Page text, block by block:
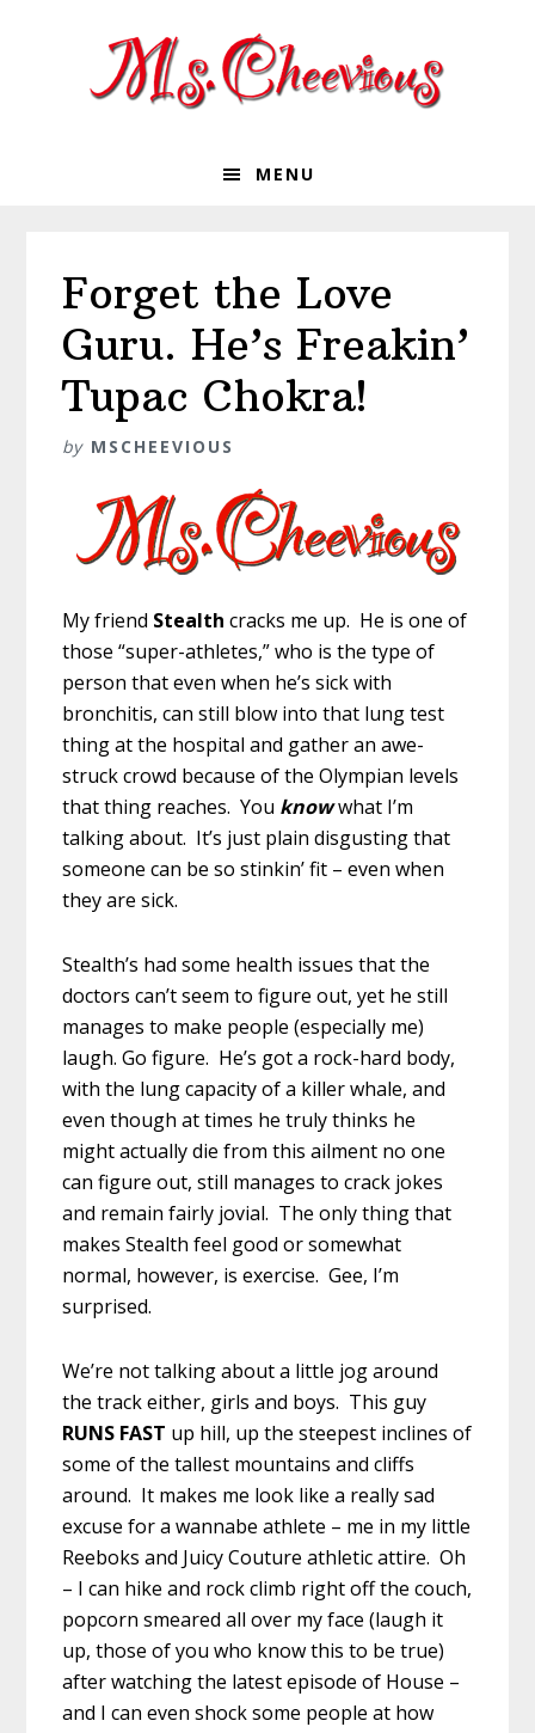
MENU
Forget the Love
Guru. He’s Freakin’
Tupac Chokra!
by MSCHEEVIOUS
My friend Stealthcracks me up. He is one of
those “super-athletes,” who is the type of
person that even when he’s sick with
bronchitis, can still blow into that lung test
thing at the hospital and gather an awe-
struck crowd because of the Olympian levels
that thing reaches. You knowwhat I’m
talking about. It’s just plain disgusting that
someone can be so stinkin’ fit – even when
they are sick.
Stealth’s had some health issues that the
doctors can’t seem to figure out, yet he still
manages to make people (especially me)
laugh. Go figure. He’s got a rock-hard body,
with the lung capacity of a killer whale, and
even though at times he truly thinks he
might actually die from this ailment no one
can figure out, still manages to crack jokes
and remain fairly jovial. The only thing that
makes Stealth feel good or somewhat
normal, however, is exercise. Gee, I’m
surprised.
We’re not talking about a little jog around
the track either, girls and boys. This guy
RUNS FAST up hill, up the steepest inclines of
some of the tallest mountains and cliffs
around. It makes me look like a really sad
excuse for a wannabe athlete – me in my little
Reeboks and Juicy Couture athletic attire. Oh
– I can hike and rock climb right off the couch,
popcorn smeared all over my face (laugh it
up, those of you who know this to be true)
after watching the latest episode of House –
and I can even shock some people at how